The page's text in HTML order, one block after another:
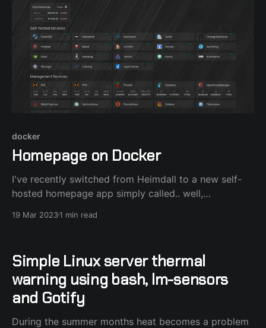
docker
Homepage on Docker
I've recently switched from Heimdall to a new self-
hosted homepage app simply called.. well,
fastest way to deploy this amazing app : version:
homepage ports: - 3000:
19 Mar 20231 min read
Simple Linux server thermal
warning using bash, lm-sensors
and Gotify
During the summer months heat becomes a problem